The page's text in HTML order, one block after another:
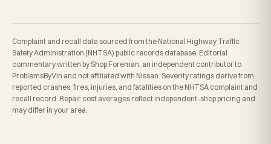
Complaint and recall data sourced from the National Highway Traffic
Safety Administration (NHTSA) public records database. Editorial
commentary written by Shop Foreman, an independent contributor to
ProblemsByVin and not affiliated with Nissan. Severity ratings derive from
reported crashes, fires, injuries, and fatalities on the NHTSA complaint and
recall record. Repair cost averages reflect independent-shop pricing and
may differ in your area.